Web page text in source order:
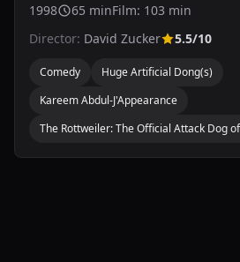
1998 65 minFilm: 103 min
Director: David Zucker 5.5/10
Comedy
Huge Artificial Dong(s)
Kareem Abdul-J'Appearance
The Rottweiler: The Official Attack Dog